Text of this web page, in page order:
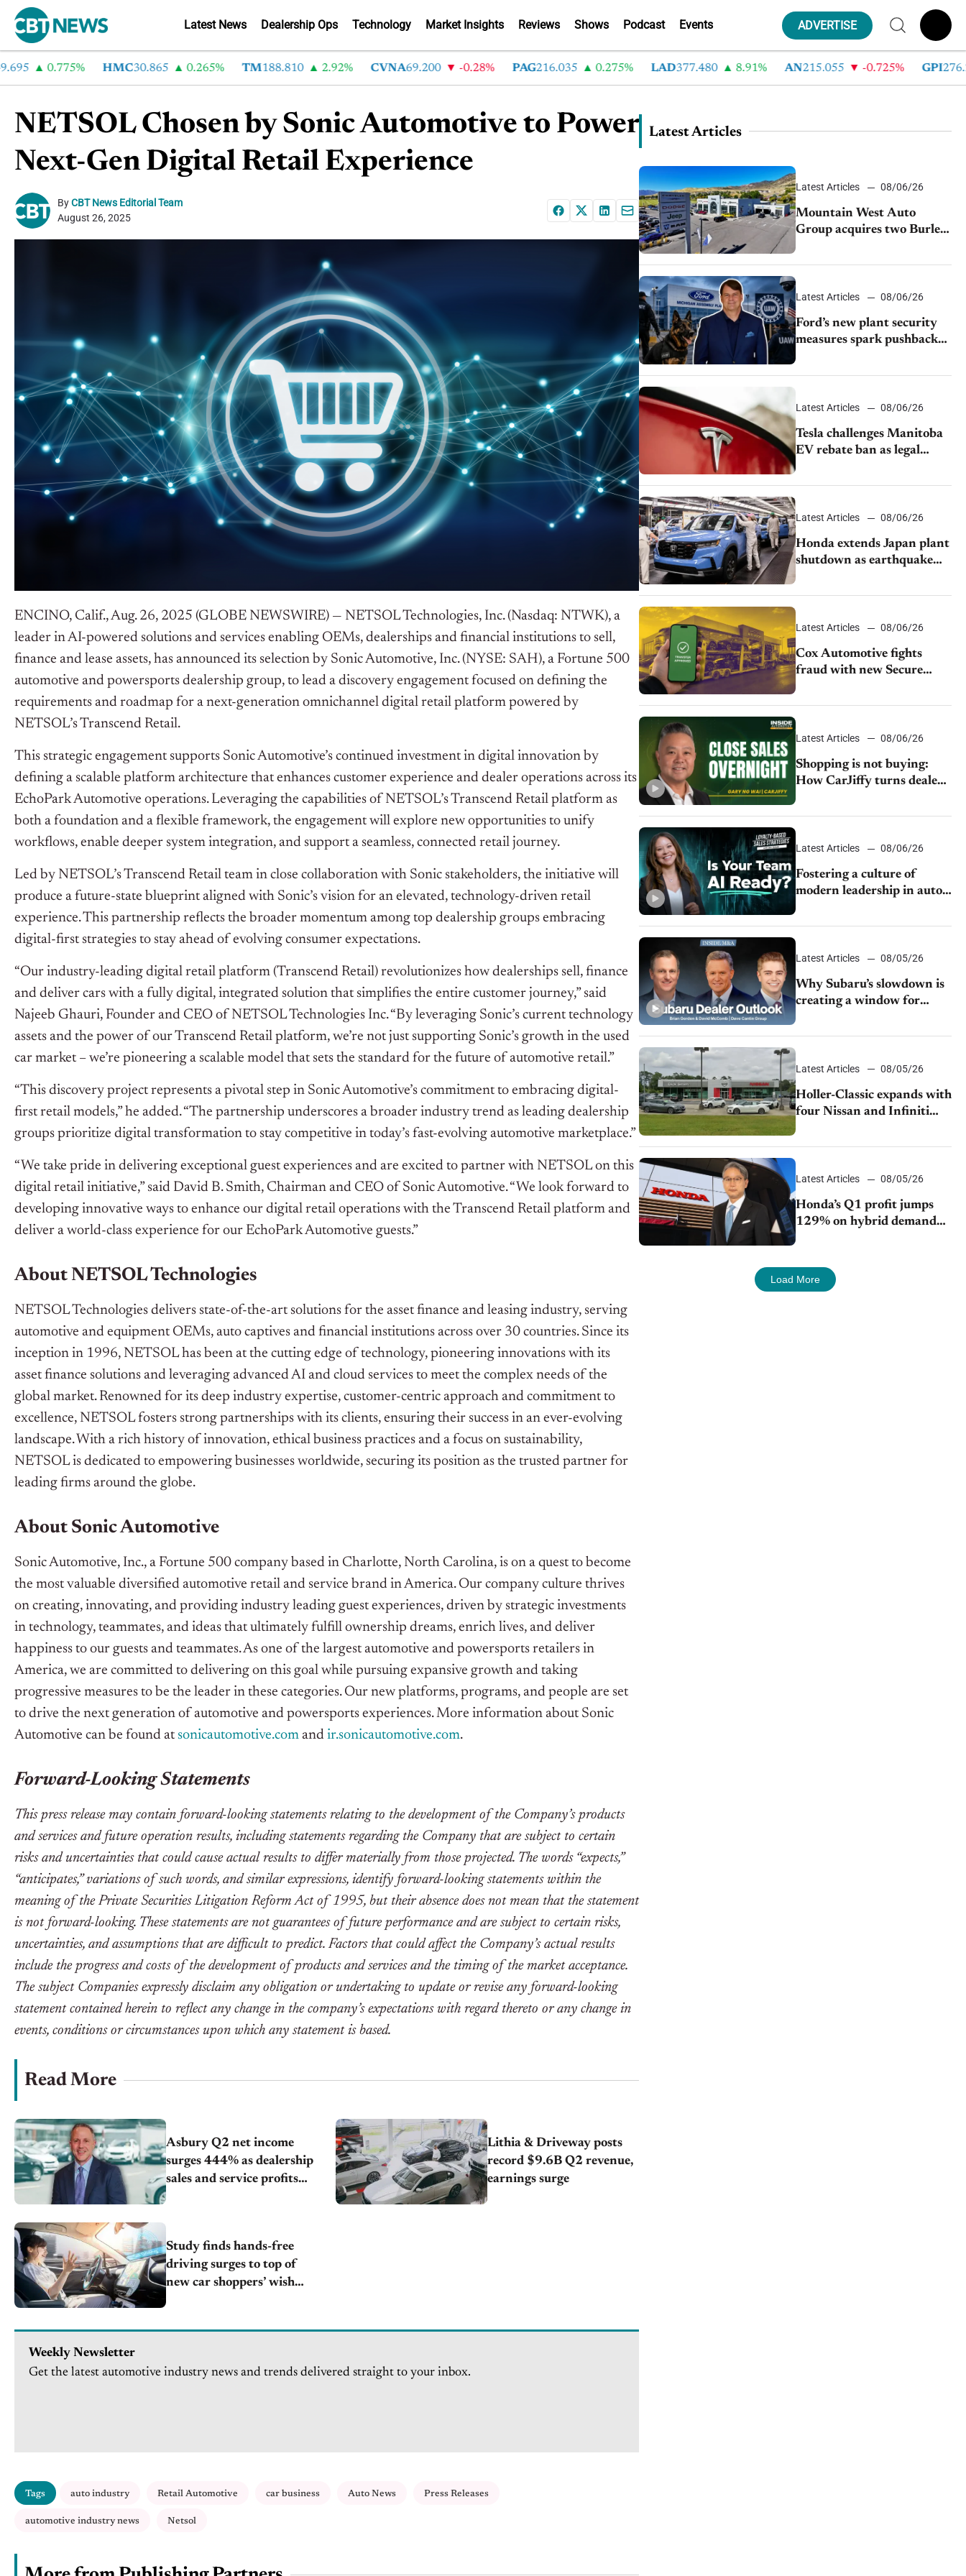
Latest News Dealership Ops Technology Market Insights Reviews Shows Podcast Events ADVERTISE
0.775% HMC30.865 0.265% TM 188.810 2.92% CVNA69.200 -0.28% PAG 216.035 0.275% LAD 377.480 8.91% AN 215.055 -0.725% GPI 276.280
NETSOL Chosen by Sonic Automotive to Power
Next-Gen Digital Retail Experience
ByCBT News Editorial Team
August 26, 2025
ENCINO, Calif., Aug. 26, 2025 (GLOBE NEWSWIRE) — NETSOL Technologies, Inc. (Nasdaq: NTWK), a
leader in AI-powered solutions and services enabling OEMs, dealerships and financial institutions to sell,
finance and lease assets, has announced its selection by Sonic Automotive, Inc. (NYSE: SAH), a Fortune 500
automotive and powersports dealership group, to lead a discovery engagement focused on defining the
requirements and roadmap for a next-generation omnichannel digital retail platform powered by
NETSOL’s Transcend Retail.
This strategic engagement supports Sonic Automotive’s continued investment in digital innovation by
defining a scalable platform architecture that enhances customer experience and dealer operations across its
EchoPark Automotive operations. Leveraging the capabilities of NETSOL’s Transcend Retail platform as
both a foundation and a flexible framework, the engagement will explore new opportunities to unify
workflows, enable deeper system integration, and support a seamless, connected retail journey.
Led by NETSOL’s Transcend Retail team in close collaboration with Sonic stakeholders, the initiative will
produce a future-state blueprint aligned with Sonic’s vision for an elevated, technology-driven retail
experience. This partnership reflects the broader momentum among top dealership groups embracing
digital-first strategies to stay ahead of evolving consumer expectations.
“Our industry-leading digital retail platform (Transcend Retail) revolutionizes how dealerships sell, finance
and deliver cars with a fully digital, integrated solution that simplifies the entire customer journey,” said
Najeeb Ghauri, Founder and CEO of NETSOL Technologies Inc. “By leveraging Sonic’s current technology
assets and the power of our Transcend Retail platform, we’re not just supporting Sonic’s growth in the used
car market – we’re pioneering a scalable model that sets the standard for the future of automotive retail.”
“This discovery project represents a pivotal step in Sonic Automotive’s commitment to embracing digital-
first retail models,” he added. “The partnership underscores a broader industry trend as leading dealership
groups prioritize digital transformation to stay competitive in today’s fast-evolving automotive marketplace.”
“We take pride in delivering exceptional guest experiences and are excited to partner with NETSOL on this
digital retail initiative,” said David B. Smith, Chairman and CEO of Sonic Automotive. “We look forward to
developing innovative ways to enhance our digital retail operations with the Transcend Retail platform and
deliver a world-class experience for our EchoPark Automotive guests.”
About NETSOL Technologies
NETSOL Technologies delivers state-of-the-art solutions for the asset finance and leasing industry, serving
automotive and equipment OEMs, auto captives and financial institutions across over 30 countries. Since its
inception in 1996, NETSOL has been at the cutting edge of technology, pioneering innovations with its
asset finance solutions and leveraging advanced AI and cloud services to meet the complex needs of the
global market. Renowned for its deep industry expertise, customer-centric approach and commitment to
excellence, NETSOL fosters strong partnerships with its clients, ensuring their success in an ever-evolving
landscape. With a rich history of innovation, ethical business practices and a focus on sustainability,
NETSOL is dedicated to empowering businesses worldwide, securing its position as the trusted partner for
leading firms around the globe.
About Sonic Automotive
Sonic Automotive, Inc., a Fortune 500 company based in Charlotte, North Carolina, is on a quest to become
the most valuable diversified automotive retail and service brand in America. Our company culture thrives
on creating, innovating, and providing industry leading guest experiences, driven by strategic investments
in technology, teammates, and ideas that ultimately fulfill ownership dreams, enrich lives, and deliver
happiness to our guests and teammates. As one of the largest automotive and powersports retailers in
America, we are committed to delivering on this goal while pursuing expansive growth and taking
progressive measures to be the leader in these categories. Our new platforms, programs, and people are set
to drive the next generation of automotive and powersports experiences. More information about Sonic
Automotive can be found at sonicautomotive.com and ir.sonicautomotive.com.
Forward-Looking Statements
This press release may contain forward-looking statements relating to the development of the Company’s products
and services and future operation results, including statements regarding the Company that are subject to certain
risks and uncertainties that could cause actual results to differ materially from those projected. The words “expects,”
“anticipates,” variations of such words, and similar expressions, identify forward-looking statements within the
meaning of the Private Securities Litigation Reform Act of 1995, but their absence does not mean that the statement
is not forward-looking. These statements are not guarantees of future performance and are subject to certain risks,
uncertainties, and assumptions that are difficult to predict. Factors that could affect the Company’s actual results
include the progress and costs of the development of products and services and the timing of the market acceptance.
The subject Companies expressly disclaim any obligation or undertaking to update or revise any forward-looking
statement contained herein to reflect any change in the company’s expectations with regard thereto or any change in
events, conditions or circumstances upon which any statement is based.
Read More
Asbury Q2 net income
surges 444% as dealership
sales and service profits
Lithia & Driveway posts
record $9.6B Q2 revenue,
earnings surge
Study finds hands-free
driving surges to top of
new car shoppers’ wish
Weekly Newsletter
Get the latest automotive industry news and trends delivered straight to your inbox.
Tags auto industry Retail Automotive car business Auto News Press Releases
automotive industry news Netsol
Latest Articles
Latest Articles 08/06/26
Mountain West Auto
Group acquires two Burley
dealerships from Young
Automotive
Latest Articles 08/06/26
Ford’s new plant security
measures spark pushback
from UAW over worker
discipline
Latest Articles 08/06/26
Tesla challenges Manitoba
EV rebate ban as legal
battle moves to court
Latest Articles 08/06/26
Honda extends Japan plant
shutdown as earthquake
disrupts parts supply
Latest Articles 08/06/26
Cox Automotive fights
fraud with new Secure
Vehicle Transfer tool
Latest Articles 08/06/26
Shopping is not buying:
How CarJiffy turns dealer
websites into 24/7 sales
channels
Latest Articles 08/06/26
Fostering a culture of
modern leadership in auto
retail
Latest Articles 08/05/26
Why Subaru’s slowdown is
creating a window for
dealer M&A
Latest Articles 08/05/26
Holler-Classic expands with
four Nissan and Infiniti
dealerships
Latest Articles 08/05/26
Honda’s Q1 profit jumps
129% on hybrid demand
and tariff relief
Load More